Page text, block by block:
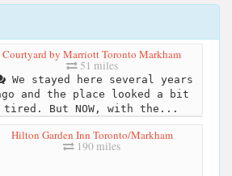
Courtyard by Marriott Toronto Markham
51 miles
We stayed here several years
and the place looked a bit
tired. But NOW, with the...
Hilton Garden Inn Toronto/Markham
190 miles